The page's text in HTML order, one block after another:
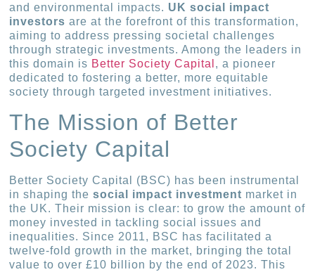
and environmental impacts. UK social impact
investors are at the forefront of this transformation,
aiming to address pressing societal challenges
through strategic investments. Among the leaders in
this domain is Better Society Capital , a pioneer
dedicated to fostering a better, more equitable
society through targeted investment initiatives.
The Mission of Better
Society Capital
Better Society Capital (BSC) has been instrumental
in shaping thesocial impact investment market in
the UK. Their mission is clear: to grow the amount of
money invested in tackling social issues and
inequalities. Since 2011, BSC has facilitated a
twelve-fold growth in the market, bringing the total
value to over £10 billion by the end of 2023. This